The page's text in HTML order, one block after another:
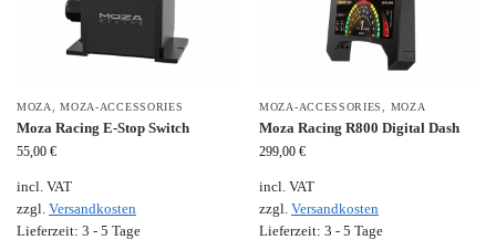
MOZA ,MOZA-ACCESSORIES
Moza Racing E-Stop Switch
55,00 €
incl. VAT
zzgl. Versandkosten
Lieferzeit: 3 - 5 Tage
MOZA-ACCESSORIES MOZA
Moza Racing R800 Digital Dash
299,00 €
incl. VAT
zzgl. Versandkosten
Lieferzeit: 3 - 5 Tage